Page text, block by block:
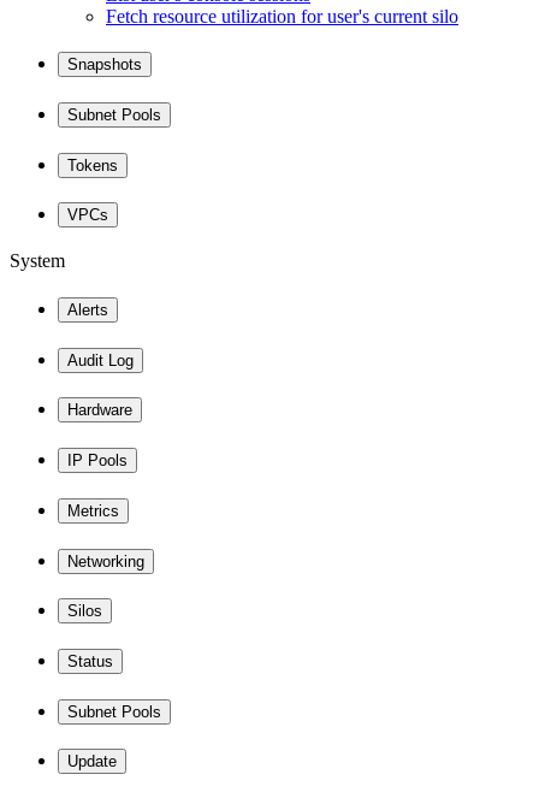
Fetch resource utilization for user's current silo
Snapshots
Subnet Pools
Tokens
VPCs
System
Alerts
Audit Log
Hardware
IP Pools
Metrics
Networking
Silos
Status
Subnet Pools
Update